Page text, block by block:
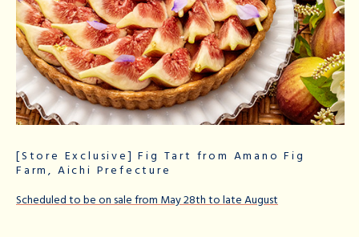
[Store Exclusive] Fig Tart from Amano Fig
Farm, Aichi Prefecture
Scheduled to be on sale from May 28th to late August